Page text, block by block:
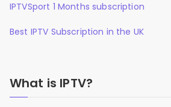
IPTVSport 1 Months subscription
Best IPTV Subscription in the UK
What is IPTV?